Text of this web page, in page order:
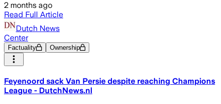
2 months ago
Read Full Article
Dutch News
Center
Factuality Ownership
Feyenoord sack Van Persie despite reaching Champions
League - DutchNews.nl